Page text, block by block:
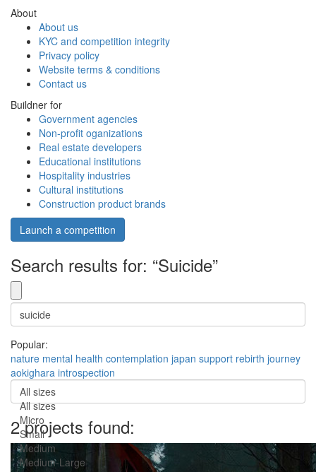
About
About us
KYC and competition integrity
Privacy policy
Website terms & conditions
Contact us
Buildner for
Government agencies
Non-profit oganizations
Real estate developers
Educational institutions
Hospitality industries
Cultural institutions
Construction product brands
Launch a competition
Search results for: “Suicide”
Popular:
nature mental health contemplation japan support rebirth journey
aokighara introspection
All sizes
All sizes
Micro
Small
Medium
Medium-Large
2 projects found: